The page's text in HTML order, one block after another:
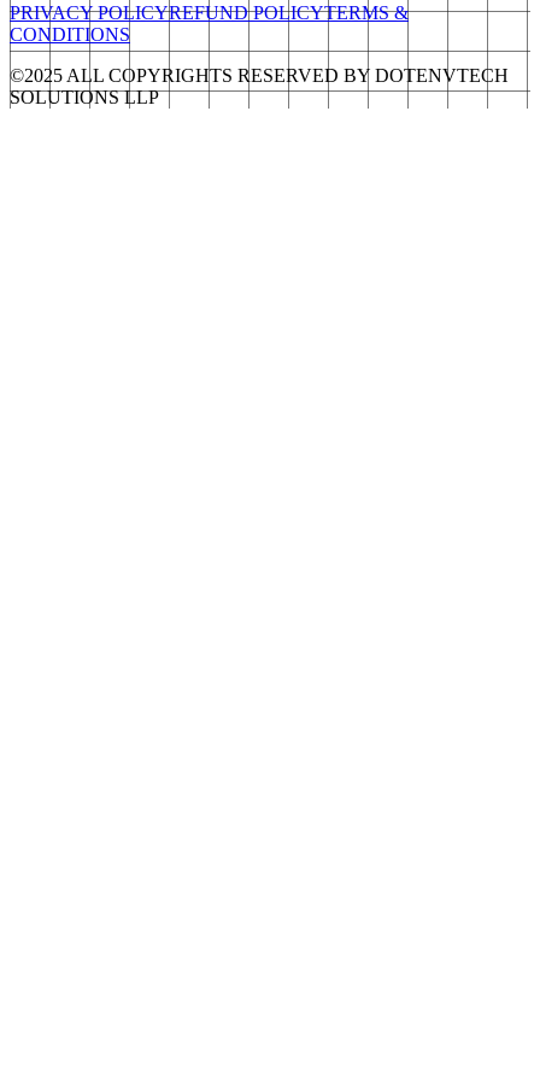
PRIVACY POLICYREFUND POLICYTERMS &
CONDITIONS
©2025 ALL COPYRIGHTS RESERVED BY DOTENVTECH
SOLUTIONS LLP